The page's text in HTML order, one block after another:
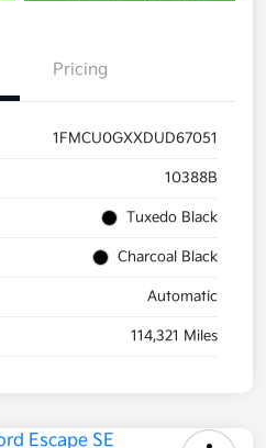
Pricing
1FMCU0GXXDUD67051
10388B
Tuxedo Black
Charcoal Black
Automatic
114,321 Miles